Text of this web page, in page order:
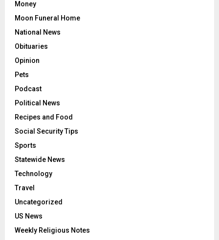
Money
Moon Funeral Home
National News
Obituaries
Opinion
Pets
Podcast
Political News
Recipes and Food
Social Security Tips
Sports
Statewide News
Technology
Travel
Uncategorized
US News
Weekly Religious Notes